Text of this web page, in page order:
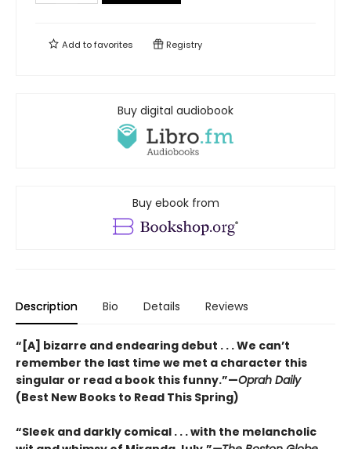
Add tofavorites Registry
Buy digital audiobook
Buy ebook from
Description Bio Details Reviews
“[A] bizarre and endearing debut . . . We can’t
remember the last time we met a character this
singular or read a book this funny.”—Oprah Daily
(Best New Books to Read This Spring)
“Sleek and darkly comical . . . with the melancholic